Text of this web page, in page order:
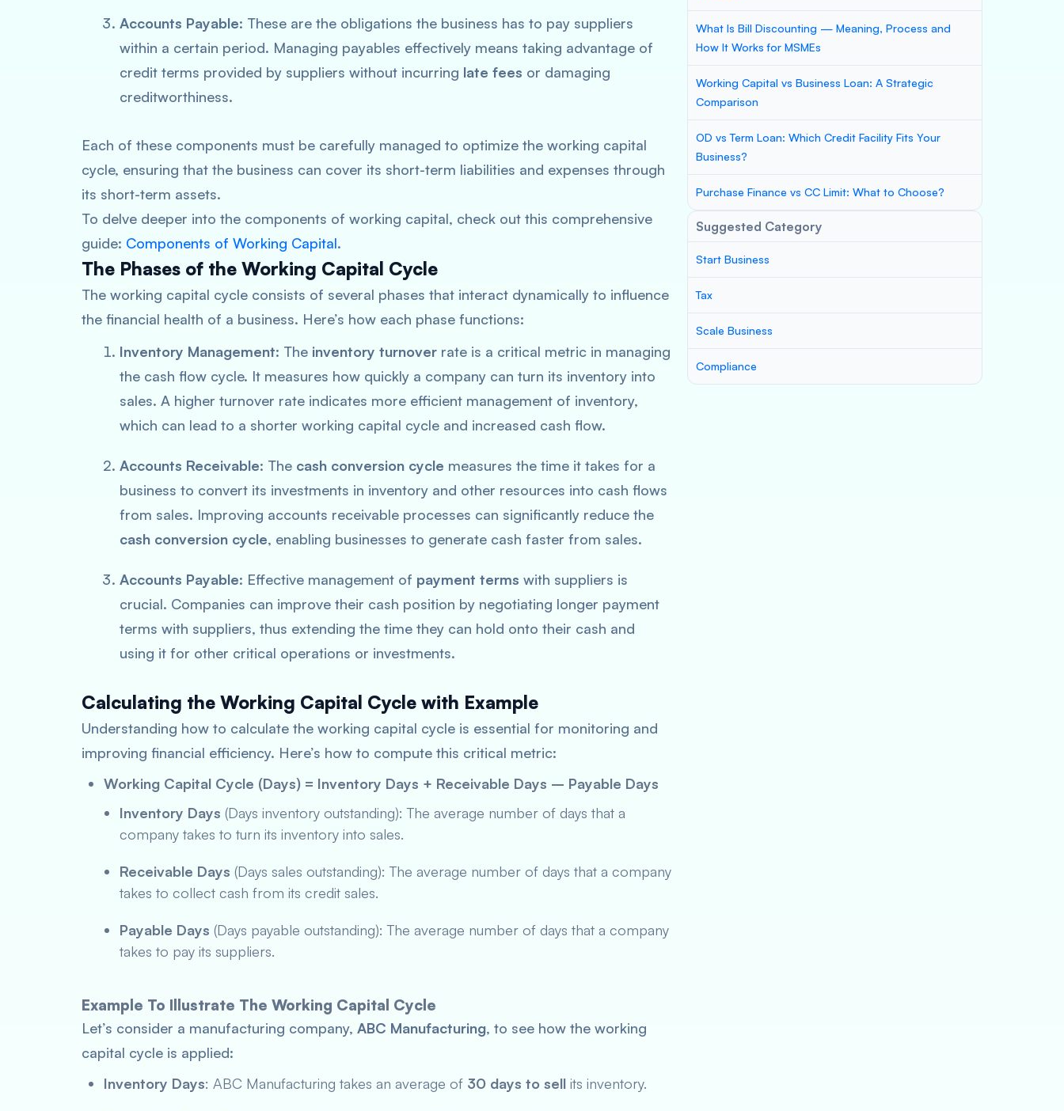
Accounts Payable: These are the obligations the business has to pay suppliers
within a certain period. Managing payables effectively means taking advantage of
credit terms provided by suppliers without incurring late fees or damaging
creditworthiness.
Each of these components must be carefully managed to optimize the working capital
cycle, ensuring that the business can cover its short-term liabilities and expenses through
its short-term assets.
To delve deeper into the components of working capital, check out this comprehensive
guide: Components of Working Capital.
The Phases of the Working Capital Cycle
The working capital cycle consists of several phases that interact dynamically to influence
the financial health of a business. Here’s how each phase functions:
Inventory Management: The inventory turnover rate is a critical metric in managing
the cash flow cycle. It measures how quickly a company can turn its inventory into
sales. A higher turnover rate indicates more efficient management of inventory,
which can lead to a shorter working capital cycle and increased cash flow.
Accounts Receivable: The cash conversion cycle measures the time it takes for a
business to convert its investments in inventory and other resources into cash flows
from sales. Improving accounts receivable processes can significantly reduce the
cash conversion cycle, enabling businesses to generate cash faster from sales.
Accounts Payable: Effective management of payment terms with suppliers is
crucial. Companies can improve their cash position by negotiating longer payment
terms with suppliers, thus extending the time they can hold onto their cash and
using it for other critical operations or investments.
Calculating the Working Capital Cycle with Example
Understanding how to calculate the working capital cycle is essential for monitoring and
improving financial efficiency. Here’s how to compute this critical metric:
Working Capital Cycle (Days) = Inventory Days + Receivable Days – Payable Days
Inventory Days (Days inventory outstanding): The average number of days that a
company takes to turn its inventory into sales.
Receivable Days (Days sales outstanding): The average number of days that a company
takes to collect cash from its credit sales.
Payable Days (Days payable outstanding): The average number of days that a company
takes to pay its suppliers.
Example To Illustrate The Working Capital Cycle
Let’s consider a manufacturing company, ABC Manufacturing, to see how the working
capital cycle is applied:
Inventory Days: ABC Manufacturing takes an average of 30 days to sell its inventory.
What Is Bill Discounting — Meaning, Process and
How It Works for MSMEs
Working Capital vs Business Loan: A Strategic
Comparison
OD vs Term Loan: Which Credit Facility Fits Your
Business?
Purchase Finance vs CC Limit: What to Choose?
Suggested Category
Start Business
Tax
Scale Business
Compliance